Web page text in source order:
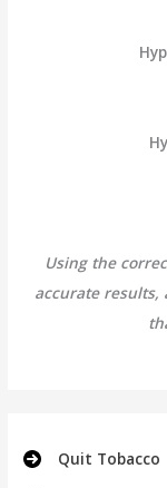
Using the
accurate results,
Quit Tobacco